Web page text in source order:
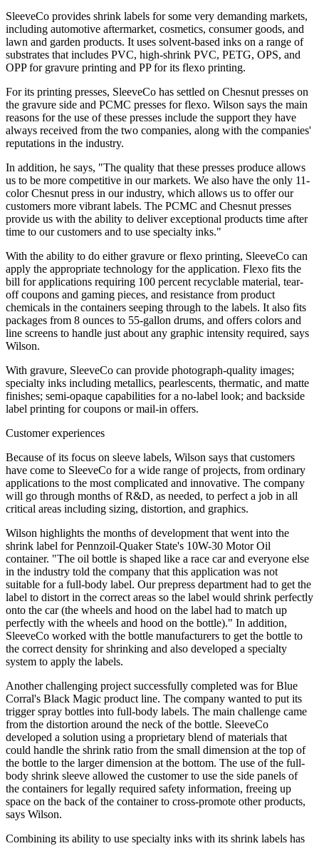
SleeveCo provides shrink labels for some very demanding markets,
including automotive aftermarket, cosmetics, consumer goods, and
lawn and garden products. It uses solvent-based inks on a range of
substrates that includes PVC, high-shrink PVC, PETG, OPS, and
OPP for gravure printing and PP for its flexo printing.
For its printing presses, SleeveCo has settled on Chesnut presses on
the gravure side and PCMC presses for flexo. Wilson says the main
reasons for the use of these presses include the support they have
always received from the two companies, along with the companies'
reputations in the industry.
In addition, he says, "The quality that these presses produce allows
us to be more competitive in our markets. We also have the only 11-
color Chesnut press in our industry, which allows us to offer our
customers more vibrant labels. The PCMC and Chesnut presses
provide us with the ability to deliver exceptional products time after
time to our customers and to use specialty inks."
With the ability to do either gravure or flexo printing, SleeveCo can
apply the appropriate technology for the application. Flexo fits the
bill for applications requiring 100 percent recyclable material, tear-
off coupons and gaming pieces, and resistance from product
chemicals in the containers seeping through to the labels. It also fits
packages from 8 ounces to 55-gallon drums, and offers colors and
line screens to handle just about any graphic intensity required, says
Wilson.
With gravure, SleeveCo can provide photograph-quality images;
specialty inks including metallics, pearlescents, thermatic, and matte
finishes; semi-opaque capabilities for a no-label look; and backside
label printing for coupons or mail-in offers.
Customer experiences
Because of its focus on sleeve labels, Wilson says that customers
have come to SleeveCo for a wide range of projects, from ordinary
applications to the most complicated and innovative. The company
will go through months of R&D, as needed, to perfect a job in all
critical areas including sizing, distortion, and graphics.
Wilson highlights the months of development that went into the
shrink label for Pennzoil-Quaker State's 10W-30 Motor Oil
container. "The oil bottle is shaped like a race car and everyone else
in the industry told the company that this application was not
suitable for a full-body label. Our prepress department had to get the
label to distort in the correct areas so the label would shrink perfectly
onto the car (the wheels and hood on the label had to match up
perfectly with the wheels and hood on the bottle)." In addition,
SleeveCo worked with the bottle manufacturers to get the bottle to
the correct density for shrinking and also developed a specialty
system to apply the labels.
Another challenging project successfully completed was for Blue
Corral's Black Magic product line. The company wanted to put its
trigger spray bottles into full-body labels. The main challenge came
from the distortion around the neck of the bottle. SleeveCo
developed a solution using a proprietary blend of materials that
could handle the shrink ratio from the small dimension at the top of
the bottle to the larger dimension at the bottom. The use of the full-
body shrink sleeve allowed the customer to use the side panels of
the containers for legally required safety information, freeing up
space on the back of the container to cross-promote other products,
says Wilson.
Combining its ability to use specialty inks with its shrink labels has